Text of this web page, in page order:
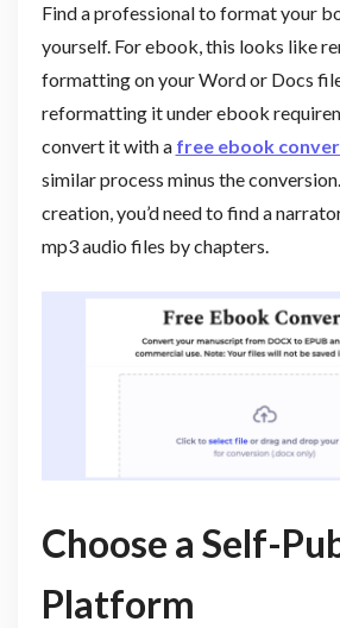
Find a professional to format your
yourself. For ebook, this looks like
formatting on your Word or Docs
reformatting it under ebook
convert it with a free ebook
similar process minus the
creation, you’d need to find a
mp3 audio files by chapters.
Choose a Self-
Platform